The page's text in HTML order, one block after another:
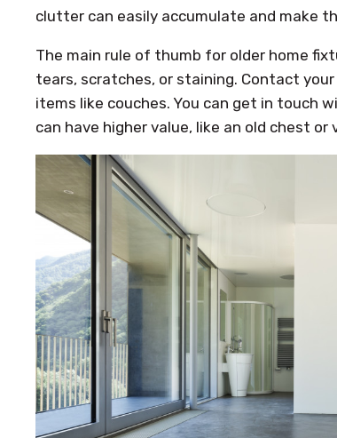
clutter can easily accumulate and make
The main rule of thumb for older home
tears, scratches, or staining. Contact
items like couches. You can get in touch
can have higher value, like an old chest or